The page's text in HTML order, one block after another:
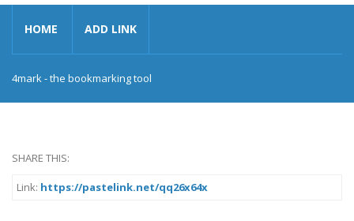
HOME ADD LINK
4mark - the bookmarking tool
SHARE THIS:
Link: https://pastelink.net/qq26x64x